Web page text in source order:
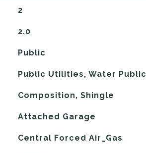
2
2.0
Public
Public Utilities, Water Public
Composition, Shingle
Attached Garage
Central Forced Air_Gas